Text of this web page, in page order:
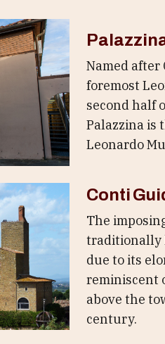
Named after
foremost
second half
Palazzina is
Leonardo
Conti
The
traditionally
due to its
reminiscent
above the
century.